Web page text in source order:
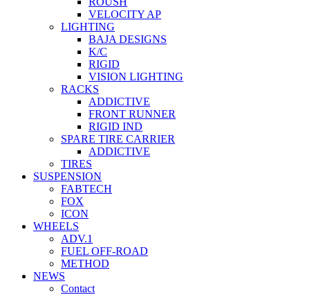
VELOCITY AP
LIGHTING
BAJA DESIGNS
K/C
RIGID
VISION LIGHTING
RACKS
ADDICTIVE
FRONT RUNNER
RIGID IND
SPARE TIRE CARRIER
ADDICTIVE
TIRES
SUSPENSION
FABTECH
FOX
ICON
WHEELS
ADV.1
FUEL OFF-ROAD
METHOD
NEWS
Contact